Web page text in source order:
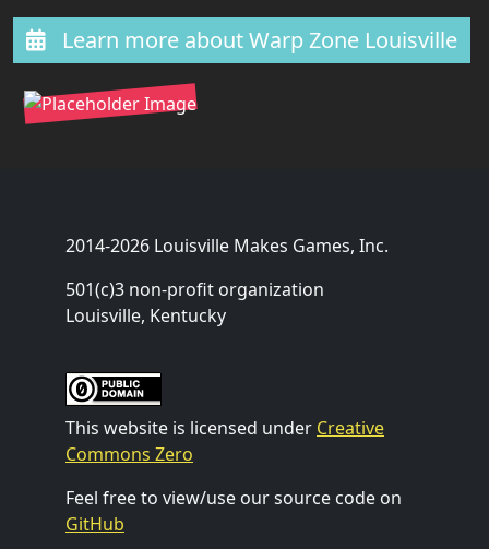
Learn more about Warp Zone Louisville
2014-2026 Louisville Makes Games, Inc.
501(c)3 non-profit organization
Louisville, Kentucky
This website is licensed under Creative
Commons Zero
Feel free to view/use our source code on
GitHub